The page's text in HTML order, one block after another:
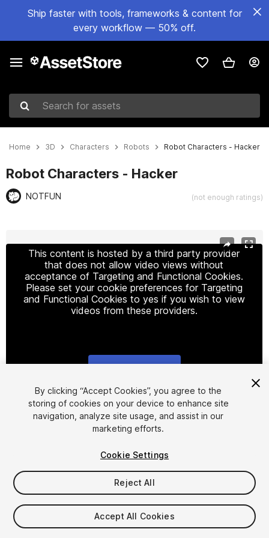
Ship faster with tools, frameworks & content for
every workflow — 50% off.
Search for assets
Home 3D Characters Robots Robot Characters - Hacker
Robot Characters - Hacker
NOTFUN (not enough ratings)
This content is hosted by a third party provider
that does not allow video views without
acceptance of Targeting and Functional Cookies.
Please set your cookie preferences for Targeting
and Functional Cookies to yes if you wish to view
videos from these providers.
1/14
$19.90
Taxes/VAT calculated at checkout
By clicking “Accept Cookies”, you agree to the
storing of cookies on your device to enhance site
navigation, analyze site usage, and assist in our
marketing efforts.
Cookie Settings
Reject All
Accept All Cookies